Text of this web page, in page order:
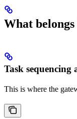
What
Task sequencing
This is where the